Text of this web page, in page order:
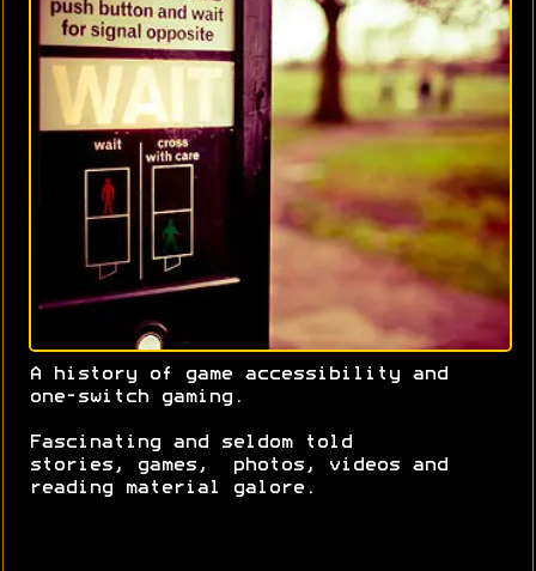
A history of game accessibility and
one-switch gaming.
Fascinating and seldom told
stories, games, photos, videos and
reading material galore.